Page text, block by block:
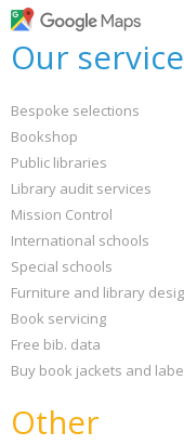
Our
Bespoke selections
Bookshop
Public libraries
Library audit services
Mission Control
International schools
Special schools
Furniture and library
Book servicing
Free bib. data
Buy book jackets and
Other